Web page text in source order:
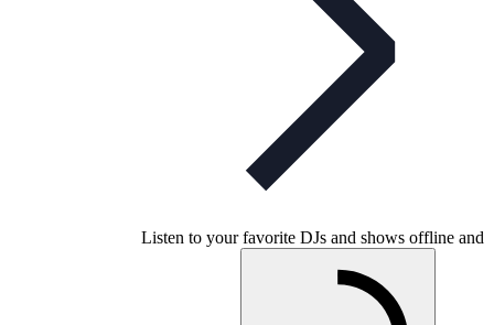
Listen to your favorite DJs and shows offline and